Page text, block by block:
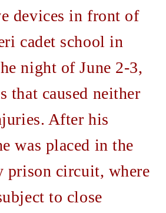
devices in front of
cadet school in
night of June 2-3,
that caused neither
After his
was placed in the
prison circuit, where
to close